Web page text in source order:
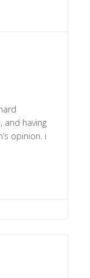
and having
opinion. i